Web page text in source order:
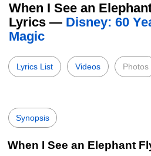
When I See an
Lyrics — Disney: 60
Magic
Lyrics List Videos Photos
Synopsis
When I See an Elephant